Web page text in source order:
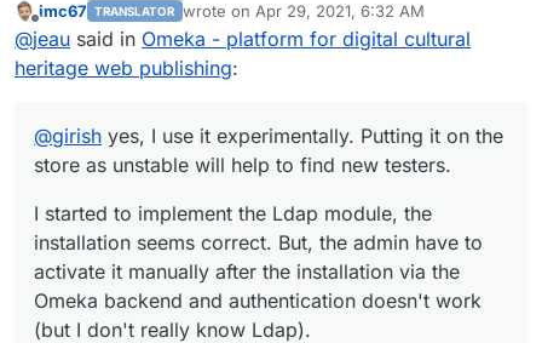
I started to implement the Ldap module, the installation
seems correct. But, the admin have to activate it manually
after the installation via the Omeka backend and
authentication doesn't work (but I don't really know Ldap).
Offline
imc67 TRANSLATOR wrote on Apr 29, 2021, 6:32 AM
last edited by
@jeau said in Omeka - platform for digital cultural
heritage web publishing:
@girish yes, I use it experimentally. Putting it on the
store as unstable will help to find new testers.
I started to implement the Ldap module, the
installation seems correct. But, the admin have to
activate it manually after the installation via the
Omeka backend and authentication doesn't work
(but I don't really know Ldap).